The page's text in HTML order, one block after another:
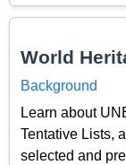
World
Background
Learn about
Tentative Lists,
selected and